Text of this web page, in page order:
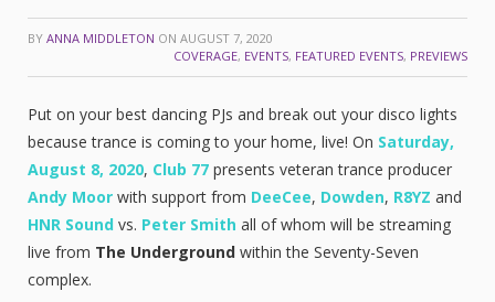
BY ANNA MIDDLETON ON AUGUST 7, 2020
COVERAGE, EVENTS, FEATURED EVENTS, PREVIEWS
Put on your best dancing PJs and break out your disco lights
because trance is coming to your home, live! On Saturday,
August 8, 2020, Club 77 presents veteran trance producer
Andy Moor with support from DeeCee, Dowden, R8YZ and
HNR Sound vs. Peter Smith all of whom will be streaming
live from The Underground within the Seventy-Seven
complex.